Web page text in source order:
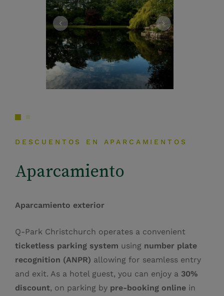
DESCUENTOS EN APARCAMIENTOS
Aparcamiento
Aparcamiento exterior
Q‑Park Christchurch operates a convenient
ticketless parking system using number plate
recognition (ANPR) allowing for seamless entry
and exit. As a hotel guest, you can enjoy a 30%
discount, on parking by pre‑booking online in